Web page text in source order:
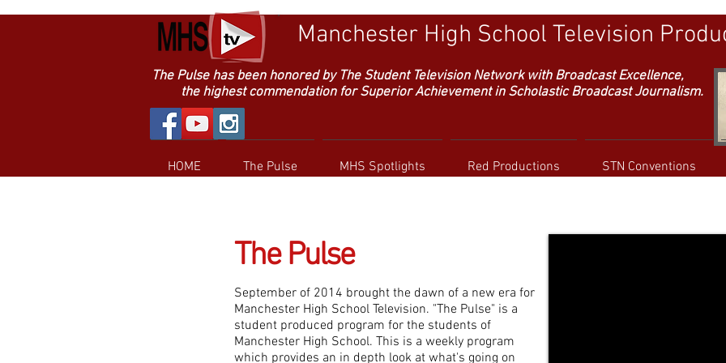
Manchester High School Television
The Pulse has been honored by The Student Television Network with Broadcast Excellence,
the highest commendation for Superior Achievement in Scholastic Broadcast Journalism.
HOME The Pulse MHS Spotlights Red Productions STN Conventions
The Pulse
September of 2014 brought the dawn of a new era for
Manchester High School Television. "The Pulse" is a
student produced program for the students of
Manchester High School. This is a weekly program
which provides an in depth look at what's going on